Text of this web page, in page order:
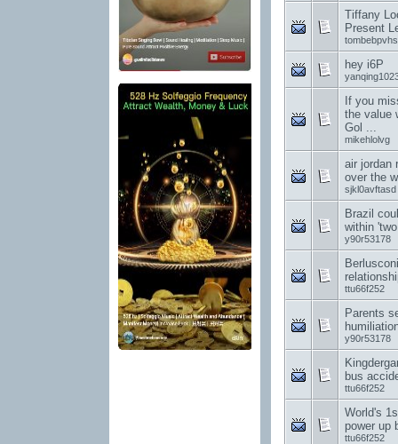
Tiffany
Present
tombebpvhs
hey i6P
If you
the value
Gol ...
mikehlolvg
air jordan
over the
sjkl0avftasd
Brazil
within
y90r53178
ttu66f252
Parents
y90r53178
bus
ttu66f252
World's
power up
ttu66f252